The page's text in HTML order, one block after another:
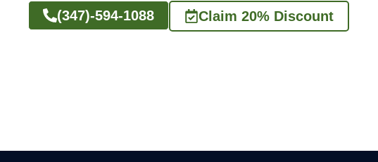
(347)-594-1088 Claim 20% Discount